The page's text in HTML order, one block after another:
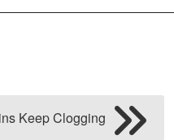
Keep Clogging